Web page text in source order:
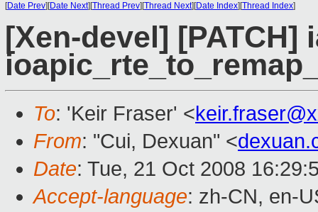
[Date Prev][Date Next][Thread Prev][Thread Next][Date Index][Thread Index]
[Xen-devel] [PATCH]
To: 'Keir Fraser' <
From: "Cui, Dexuan" <
Date: Tue, 21 Oct 2008
Accept-language: zh-CN, en-